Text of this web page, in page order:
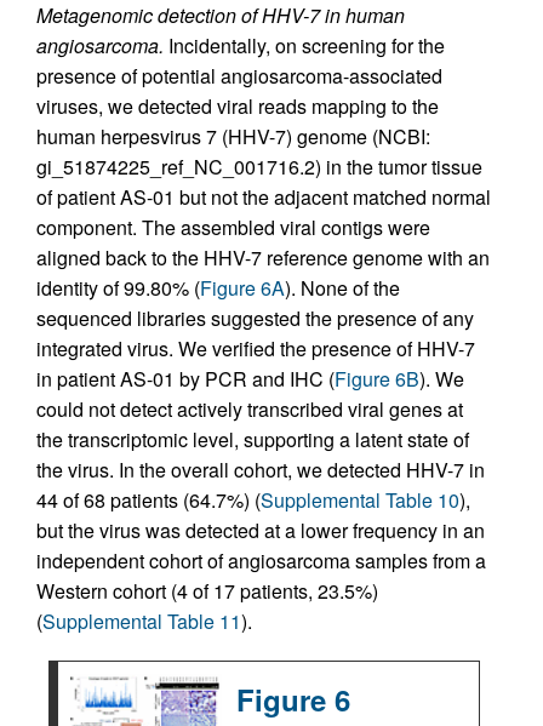
Metagenomic detection of HHV-7 in human
angiosarcoma. Incidentally, on screening for the
presence of potential angiosarcoma-associated
viruses, we detected viral reads mapping to the
human herpesvirus 7 (HHV-7) genome (NCBI:
gi_51874225_ref_NC_001716.2) in the tumor tissue
of patient AS-01 but not the adjacent matched normal
component. The assembled viral contigs were
aligned back to the HHV-7 reference genome with an
identity of 99.80% (Figure 6A). None of the
sequenced libraries suggested the presence of any
integrated virus. We verified the presence of HHV-7
in patient AS-01 by PCR and IHC (Figure 6B). We
could not detect actively transcribed viral genes at
the transcriptomic level, supporting a latent state of
the virus. In the overall cohort, we detected HHV-7 in
44 of 68 patients (64.7%) (Supplemental Table 10),
but the virus was detected at a lower frequency in an
independent cohort of angiosarcoma samples from a
Western cohort (4 of 17 patients, 23.5%)
(Supplemental Table 11).
Figure 6